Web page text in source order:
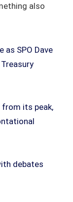
also
as SPO Dave
from its peak,
debates